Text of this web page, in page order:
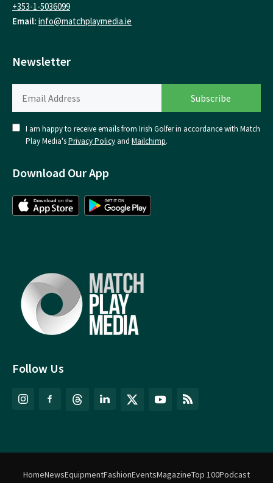
Follow Us
+353-1-5036099
Email: info@matchplaymedia.ie
Newsletter
I am happy to receive emails from Irish Golfer in accordance with Match
Play Media'sPrivacy Policy and Mailchimp.
Download Our App
HomeNewsEquipmentFashionEventsMagazineTop 100Podcast